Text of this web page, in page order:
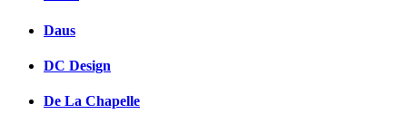
Daus
DC Design
De La Chapelle